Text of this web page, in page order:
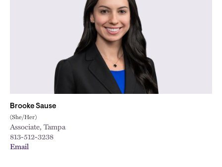
Brooke Sause
(She/Her)
Associate, Tampa
813-512-3238
Email